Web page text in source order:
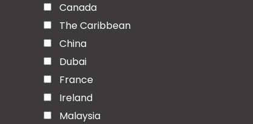
Canada
The Caribbean
China
Dubai
France
Ireland
Malaysia